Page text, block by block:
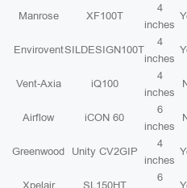
Manrose XF100T
4
inches
EnviroventSILDESIGN100T
4
inches
Vent-Axia iQ100
4
inches
Airflow iCON 60
6
inches
Greenwood Unity CV2GIP
4
inches
Xpelair SL150HT
6